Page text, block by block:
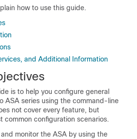
how to use this guide.
and Additional Information
is to help you configure general
ASA series using the command-line
not cover every feature, but
common configuration scenarios.
monitor the ASA by using the